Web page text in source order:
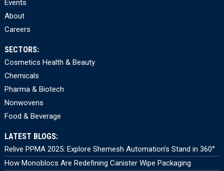
Events
About
Careers
SECTORS:
Cosmetics Health & Beauty
Chemicals
Pharma & Biotech
Nonwovens
Food & Beverage
LATEST BLOGS:
Relive PPMA 2025: Explore Shemesh Automation’s Stand in 360°
How Monoblocs Are Redefining Canister Wipe Packaging